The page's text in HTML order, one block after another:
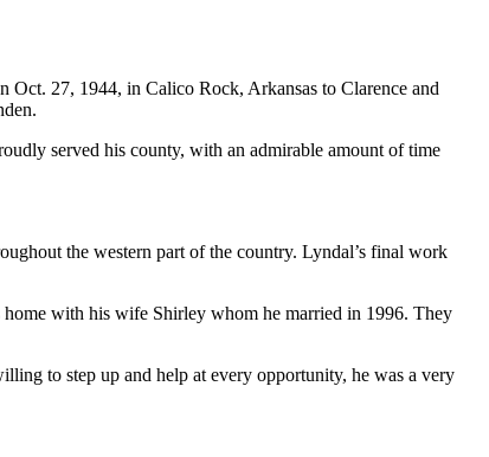
27, 1944, in Calico Rock, Arkansas to Clarence and
served his county, with an admirable amount of time
the western part of the country. Lyndal’s final work
home with his wife Shirley whom he married in 1996. They
to step up and help at every opportunity, he was a very